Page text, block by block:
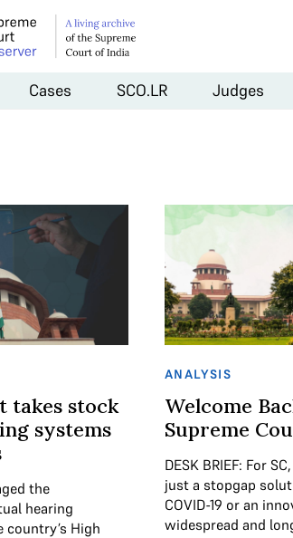
Cases SCO.LR Judges
takes stock
systems
the
hearing
country’s High
ANALYSIS
Welcome
Supreme
DESK BRIEF: For
just a stopgap
COVID-19 or an
widespread and